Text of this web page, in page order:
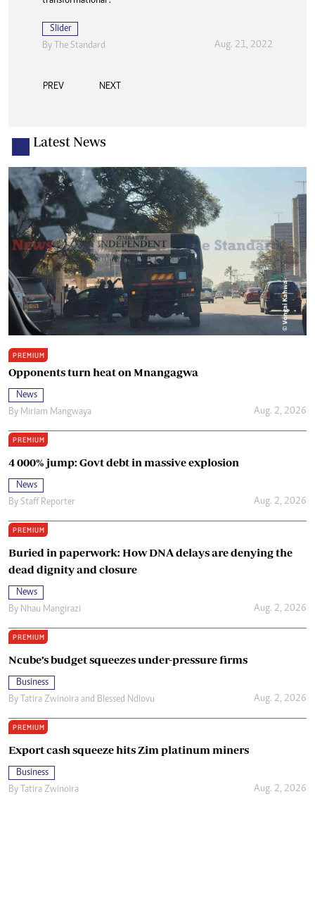
Slider
By The Standard
Aug. 21, 2022
PREV NEXT
Latest News
PREMIUM
Opponents turn heat on Mnangagwa
News
By Miriam Mangwaya Aug. 2, 2026
PREMIUM
4 000% jump: Govt debt in massive explosion
News
By Staff Reporter Aug. 2, 2026
PREMIUM
Buried in paperwork: How DNA delays are denying the
dead dignity and closure
News
By Nhau Mangirazi Aug. 2, 2026
PREMIUM
Ncube’s budget squeezes under-pressure firms
Business
By Tatira Zwinoira and Blessed Ndlovu Aug. 2, 2026
PREMIUM
Export cash squeeze hits Zim platinum miners
Business
By Tatira Zwinoira Aug. 2, 2026